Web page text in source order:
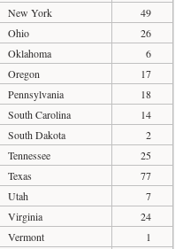
New York
49
Ohio
26
Oklahoma
6
Oregon
17
Pennsylvania
18
South Carolina
14
South Dakota
2
Tennessee
25
Texas
77
Utah
7
Virginia
24
Vermont
1